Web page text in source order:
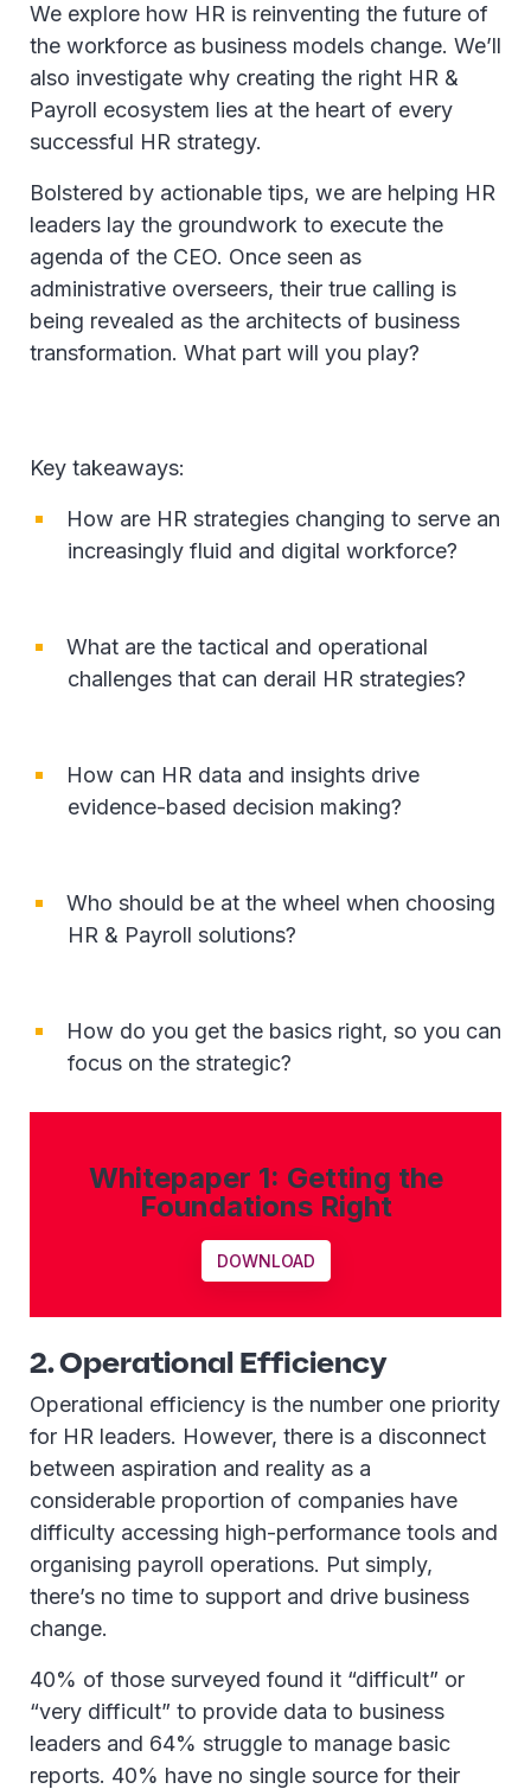
We explore how HR is reinventing the future of
the workforce as business models change. We’ll
also investigate why creating the right HR &
Payroll ecosystem lies at the heart of every
successful HR strategy.
Bolstered by actionable tips, we are helping HR
leaders lay the groundwork to execute the
agenda of the CEO. Once seen as
administrative overseers, their true calling is
being revealed as the architects of business
transformation. What part will you play?
Key takeaways:
How are HR strategies changing to serve an
increasingly fluid and digital workforce?
What are the tactical and operational
challenges that can derail HR strategies?
How can HR data and insights drive
evidence-based decision making?
Who should be at the wheel when choosing
HR & Payroll solutions?
How do you get the basics right, so you can
focus on the strategic?
Whitepaper 1: Getting the
Foundations Right
DOWNLOAD
2. Operational Efficiency
Operational efficiency is the number one priority
for HR leaders. However, there is a disconnect
between aspiration and reality as a
considerable proportion of companies have
difficulty accessing high-performance tools and
organising payroll operations. Put simply,
there’s no time to support and drive business
change.
40% of those surveyed found it “difficult” or
“very difficult” to provide data to business
leaders and 64% struggle to manage basic
reports. 40% have no single source for their